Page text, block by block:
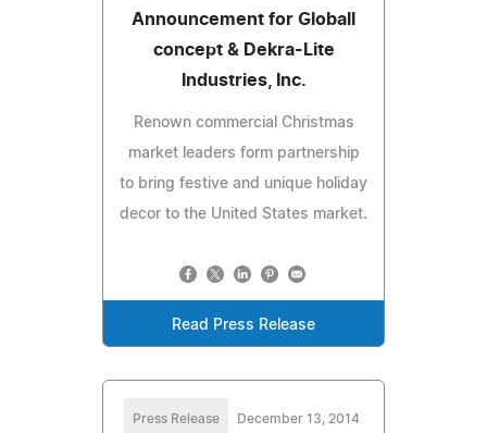
Announcement for Globall
concept & Dekra-Lite
Industries, Inc.
Renown commercial Christmas
market leaders form partnership
to bring festive and unique holiday
decor to the United States market.
Read Press Release
Press Release December 13, 2014